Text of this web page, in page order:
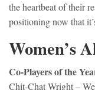
the heartbeat of their
positioning now that
Women’s
Co-Players of the
Chit-Chat Wright –